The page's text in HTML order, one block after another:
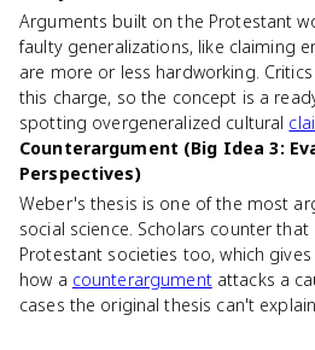
Arguments built on the Protestant
faulty generalizations, like claiming
are more or less hardworking.
this charge, so the concept is a
spotting overgeneralized cultural
Counterargument (Big Idea 3:
Perspectives)
Weber's thesis is one of the most
social science. Scholars counter
Protestant societies too, which
how a counterargumentattacks a
cases the original thesis can't